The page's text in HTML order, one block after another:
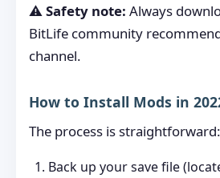
⚠️Safety note: Always
BitLife community
channel.
How to Install Mods in
The process is straightforward:
Back up your save file